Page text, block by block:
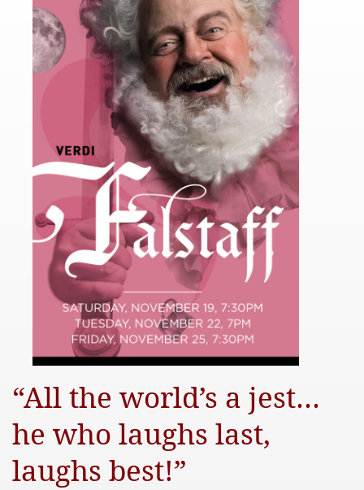
“All the world’s a jest…
he who laughs last,
laughs best!”